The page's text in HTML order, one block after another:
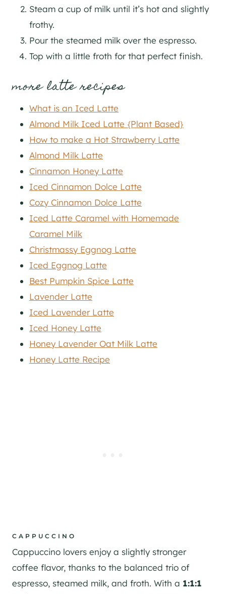
Steam a cup of milk until it’s hot and slightly
frothy.
Pour the steamed milk over the espresso.
Top with a little froth for that perfect finish.
more latte recipes
What is an Iced Latte
Almond Milk Iced Latte {Plant Based}
How to make a Hot Strawberry Latte
Almond Milk Latte
Cinnamon Honey Latte
Iced Cinnamon Dolce Latte
Cozy Cinnamon Dolce Latte
Iced Latte Caramel with Homemade
Caramel Milk
Christmassy Eggnog Latte
Iced Eggnog Latte
Best Pumpkin Spice Latte
Lavender Latte
Iced Lavender Latte
Iced Honey Latte
Honey Lavender Oat Milk Latte
Honey Latte Recipe
CAPPUCCINO
Cappuccino lovers enjoy a slightly stronger
coffee flavor, thanks to the balanced trio of
espresso, steamed milk, and froth. With a 1:1:1